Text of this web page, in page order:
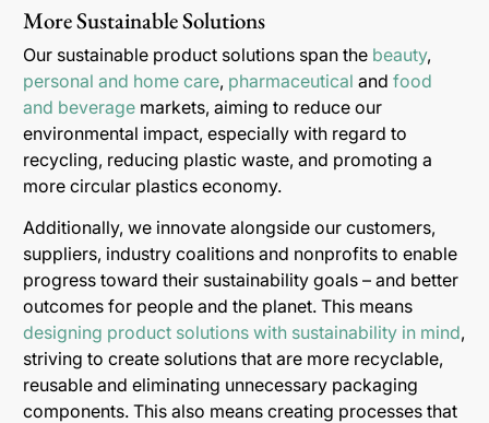
More Sustainable Solutions
Our sustainable product solutions span the beauty,
personal and home care, pharmaceutical and food
and beverage markets, aiming to reduce our
environmental impact, especially with regard to
recycling, reducing plastic waste, and promoting a
more circular plastics economy.
Additionally, we innovate alongside our customers,
suppliers, industry coalitions and nonprofits to enable
progress toward their sustainability goals – and better
outcomes for people and the planet. This means
designing product solutions with sustainability in mind,
striving to create solutions that are more recyclable,
reusable and eliminating unnecessary packaging
components. This also means creating processes that